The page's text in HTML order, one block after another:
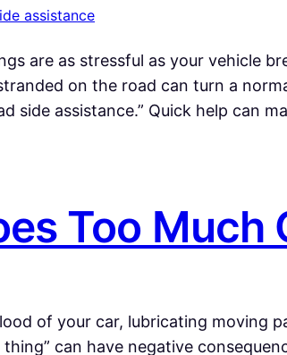
assistance
are as stressful as your vehicle
on the road can turn a
side assistance.” Quick help can
Too Much
of your car, lubricating moving
can have negative